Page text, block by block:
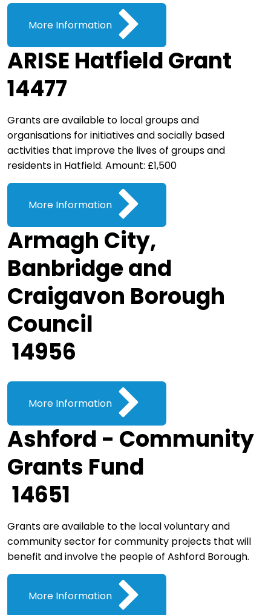
More Information
ARISE Hatfield Grant
14477
Grants are available to local groups and
organisations for initiatives and socially based
activities that improve the lives of groups and
residents in Hatfield. Amount: £1,500
More Information
Armagh City,
Banbridge and
Craigavon Borough
Council
14956
More Information
Ashford - Community
Grants Fund
14651
Grants are available to the local voluntary and
community sector for community projects that will
benefit and involve the people of Ashford Borough.
More Information